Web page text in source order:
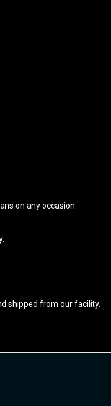
on any occasion.
shipped from our facility.